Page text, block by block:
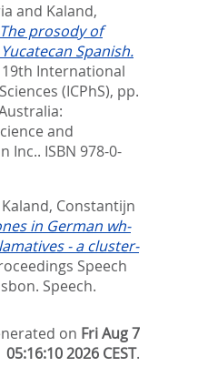
and Kaland,
The prosody of
Spanish.
International
(ICPhS), pp.
and
Inc.. ISBN 978-0-
Kaland, Constantijn
in German wh-
- a cluster-
Speech
Speech.
on Fri Aug 7
05:16:10 2026 CEST.